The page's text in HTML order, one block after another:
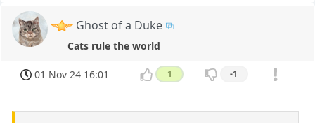
Ghost of a Duke
Cats rule the world
01 Nov 24 16:01 1 -1